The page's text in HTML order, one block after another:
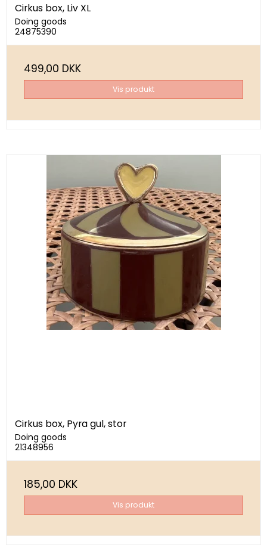
Cirkus box, Liv XL
Doing goods
24875390
499,00 DKK
Vis produkt
Cirkus box, Pyra gul, stor
Doing goods
21348956
185,00 DKK
Vis produkt